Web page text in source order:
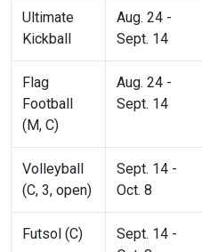
Ultimate
Kickball
Aug. 24 -
Sept. 14
Flag
Football
(M, C)
Aug. 24 -
Sept. 14
Volleyball
(C, 3, open)
Sept. 14 -
Oct. 8
Futsol (C)
Sept. 14 -